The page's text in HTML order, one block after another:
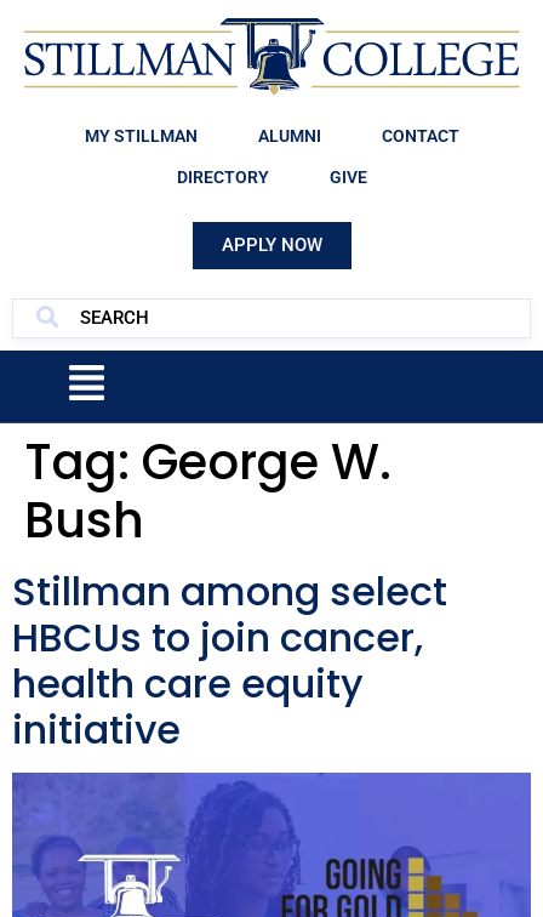
MY STILLMAN ALUMNI CONTACT
DIRECTORY GIVE
APPLY NOW
Tag: George W.
Bush
Stillman among select
HBCUs to join cancer,
health care equity
initiative